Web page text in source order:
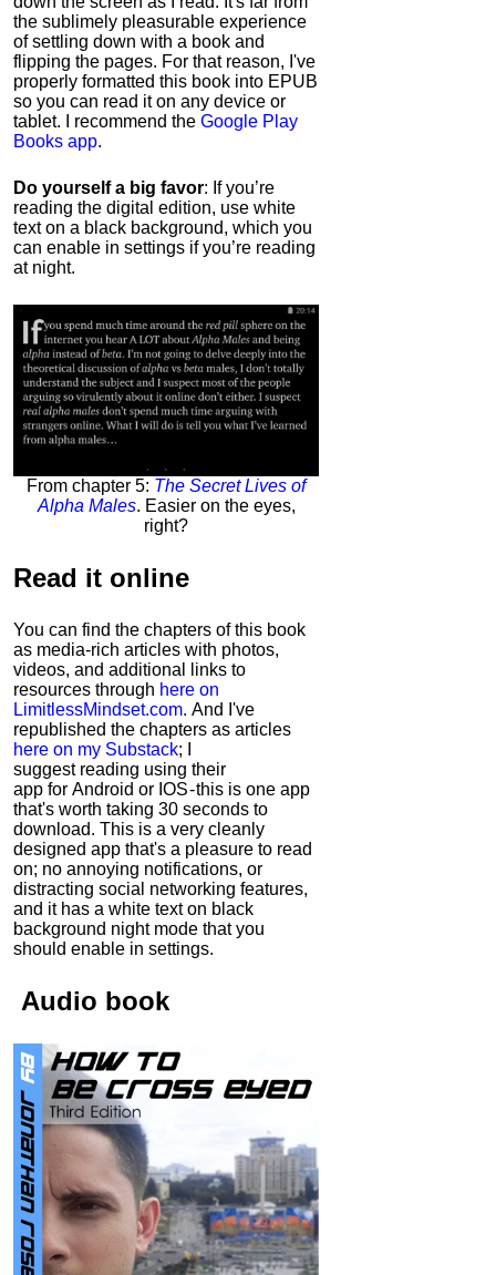
the sublimely pleasurable experience
of settling down with a book and
flipping the pages. For that reason, I've
properly formatted this book into EPUB
so you can read it on any device or
tablet. I recommend the Google Play
Books app.
Do yourself a big favor: If you’re
reading the digital edition, use white
text on a black background, which you
can enable in settings if you’re reading
at night.
From chapter 5: The Secret Lives of
Alpha Males. Easier on the eyes,
right?
Read it online
You can find the chapters of this book
as media-rich articles with photos,
videos, and additional links to
resources through here on
LimitlessMindset.com. And I've
republished the chapters as articles
here on my Substack; I
suggest reading using their
app for Android or IOS - this is one app
that's worth taking 30 seconds to
download. This is a very cleanly
designed app that's a pleasure to read
on; no annoying notifications, or
distracting social networking features,
and it has a white text on black
background night mode that you
should enable in settings.
Audio book